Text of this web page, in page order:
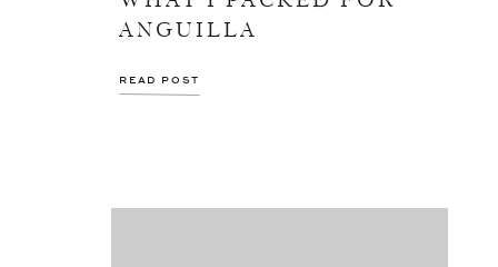
ANGUILLA
READ POST